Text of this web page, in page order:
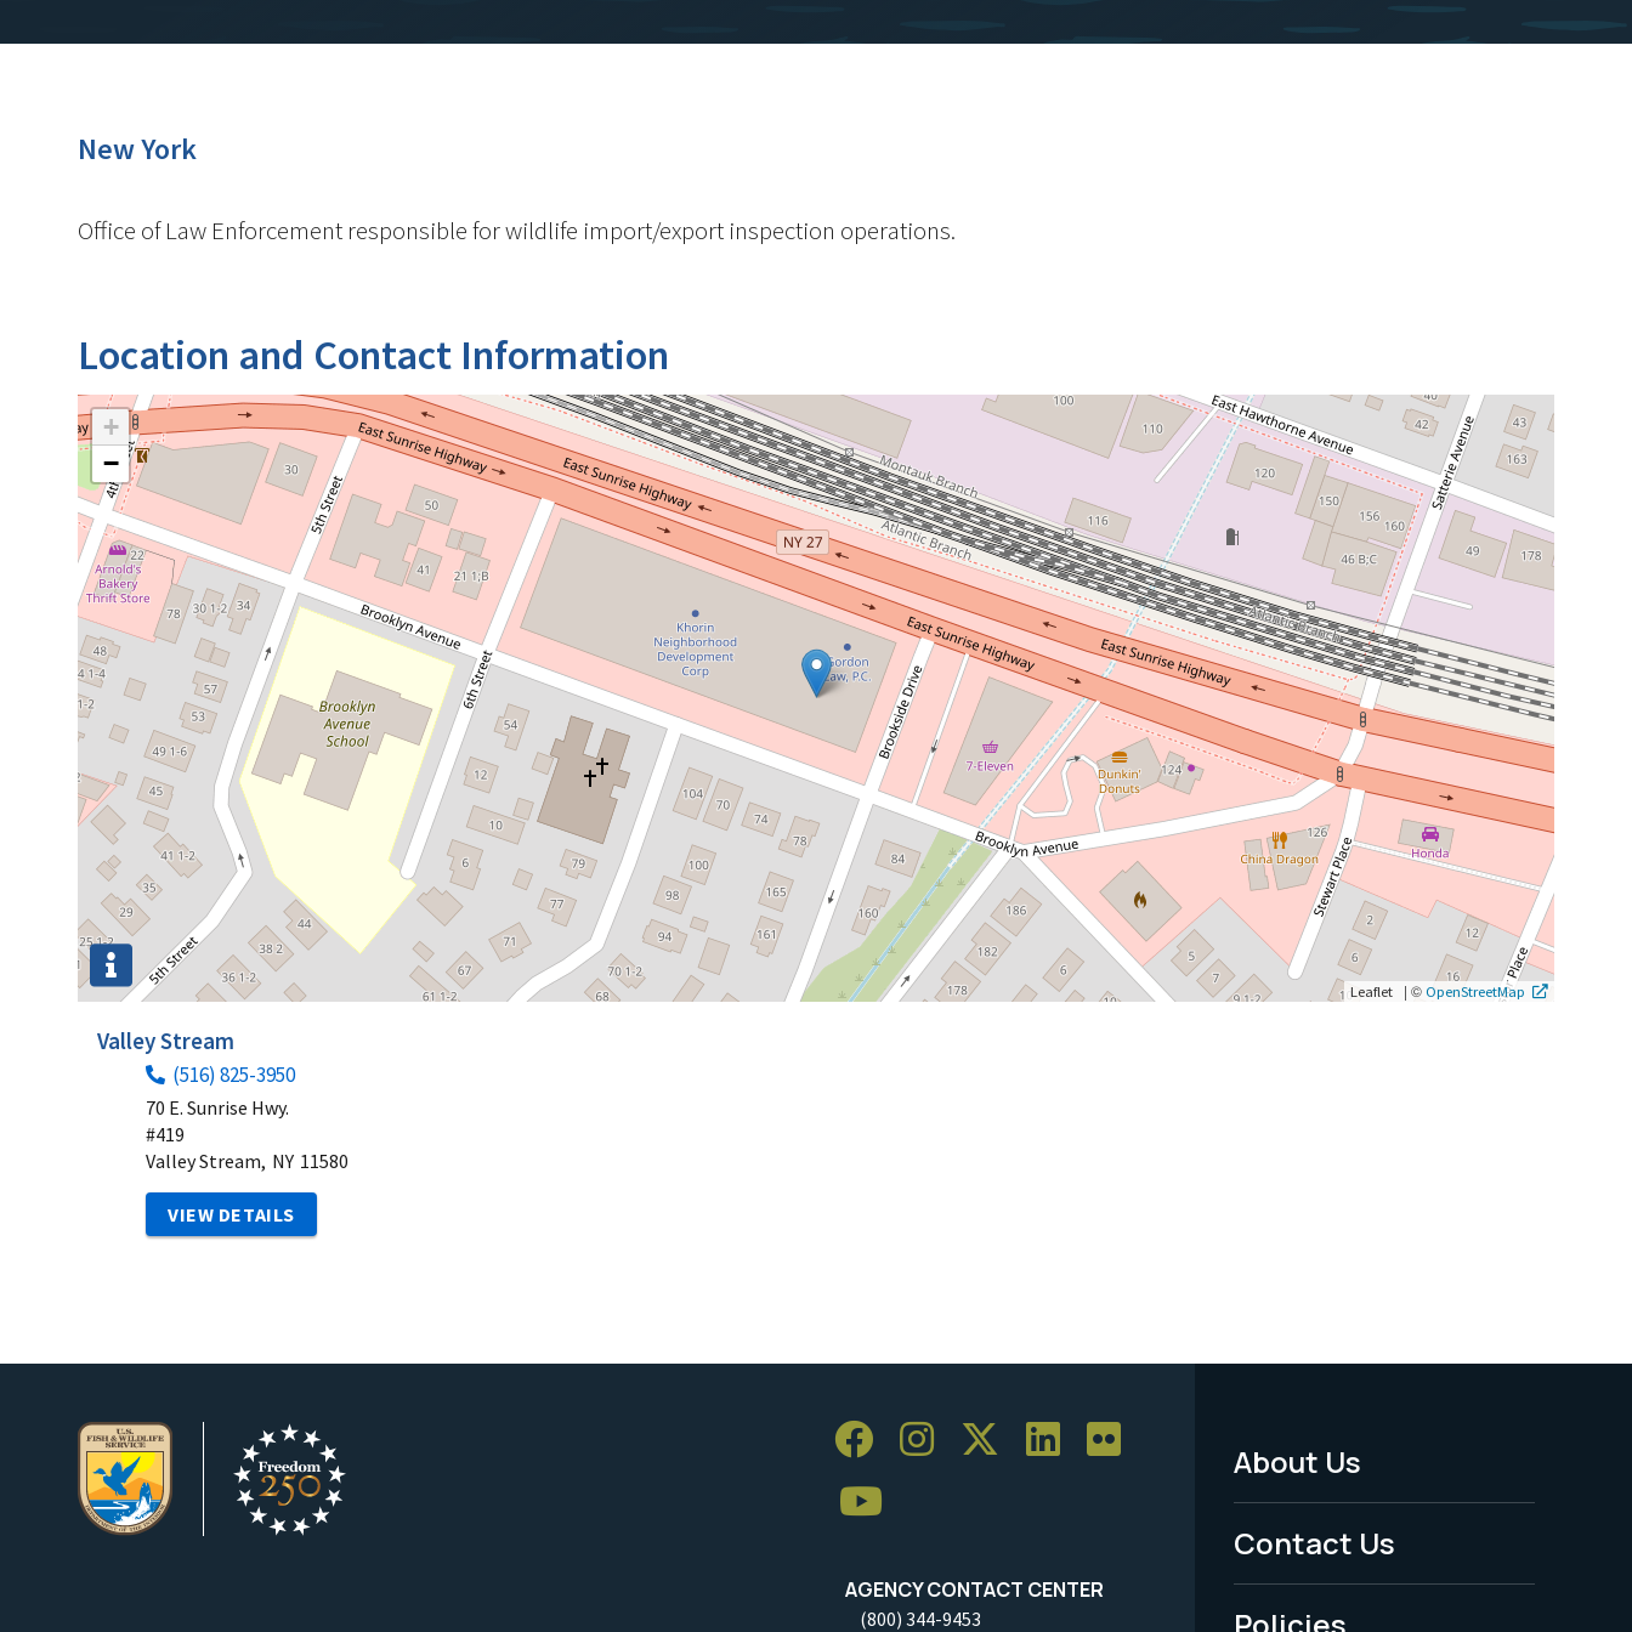
New York
Office of Law Enforcement responsible for wildlife import/export inspection operations.
Location and Contact Information
+
−
Leaflet | © OpenStreetMap
Valley Stream
(516) 825-3950
70 E. Sunrise Hwy.
#419
Valley Stream, NY 11580
VIEW DETAILS
AGENCY CONTACT CENTER
(800) 344-9453
Footer
Menu
-
About Us
Contact Us
Policies